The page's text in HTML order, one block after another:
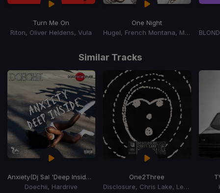
Turn Me On
Riton, Oliver Heldens, Vula
One Night
Hugel, French Montana, Max B
15
Similar Tracks
Anxiety(Dj Sal 'Deep Inside' Remix)
Doechii, Hardrive
One2Three
Disclosure, Chris Lake, Leven Kali